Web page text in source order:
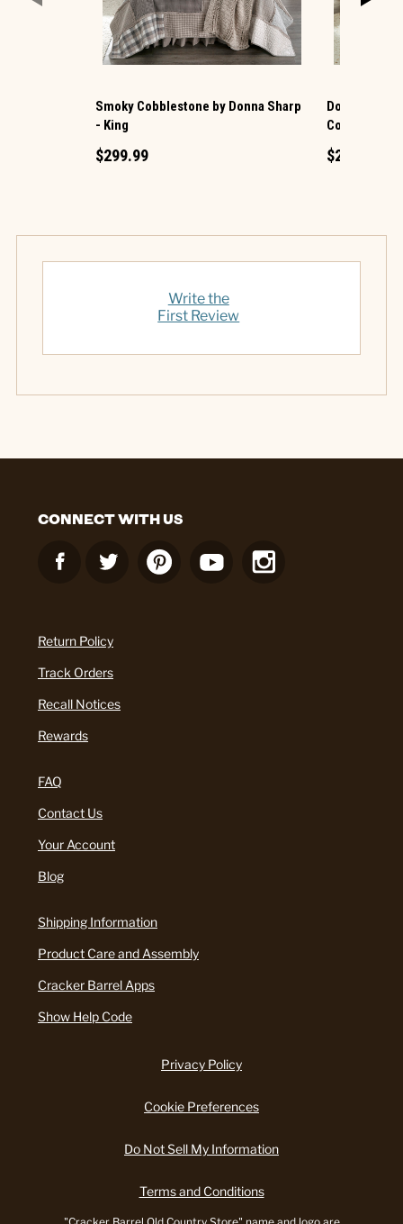
Smoky Cobblestone by Donna Sharp
- King
$299.99
Donna
Cotton King
$219.99
Write the
First Review
CONNECT WITH US
Return Policy
Track Orders
Recall Notices
Rewards
FAQ
Contact Us
Your Account
Blog
Shipping Information
Product Care and Assembly
Cracker Barrel Apps
Show Help Code
Privacy Policy
Cookie Preferences
Do Not Sell My Information
Terms and Conditions